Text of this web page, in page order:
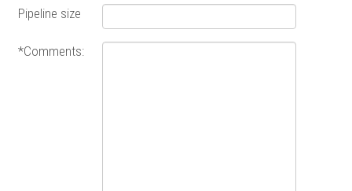
Pipeline size
*Comments: